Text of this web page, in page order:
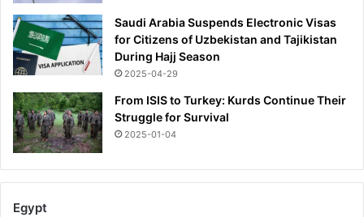
Saudi Arabia Suspends Electronic Visas
for Citizens of Uzbekistan and Tajikistan
During Hajj Season
2025-04-29
From ISIS to Turkey: Kurds Continue Their
Struggle for Survival
2025-01-04
Egypt